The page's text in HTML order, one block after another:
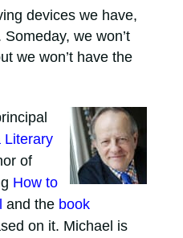
devices we have,
we won’t
we won’t have the
Literary
of
How to
and the book
on it. Michael is